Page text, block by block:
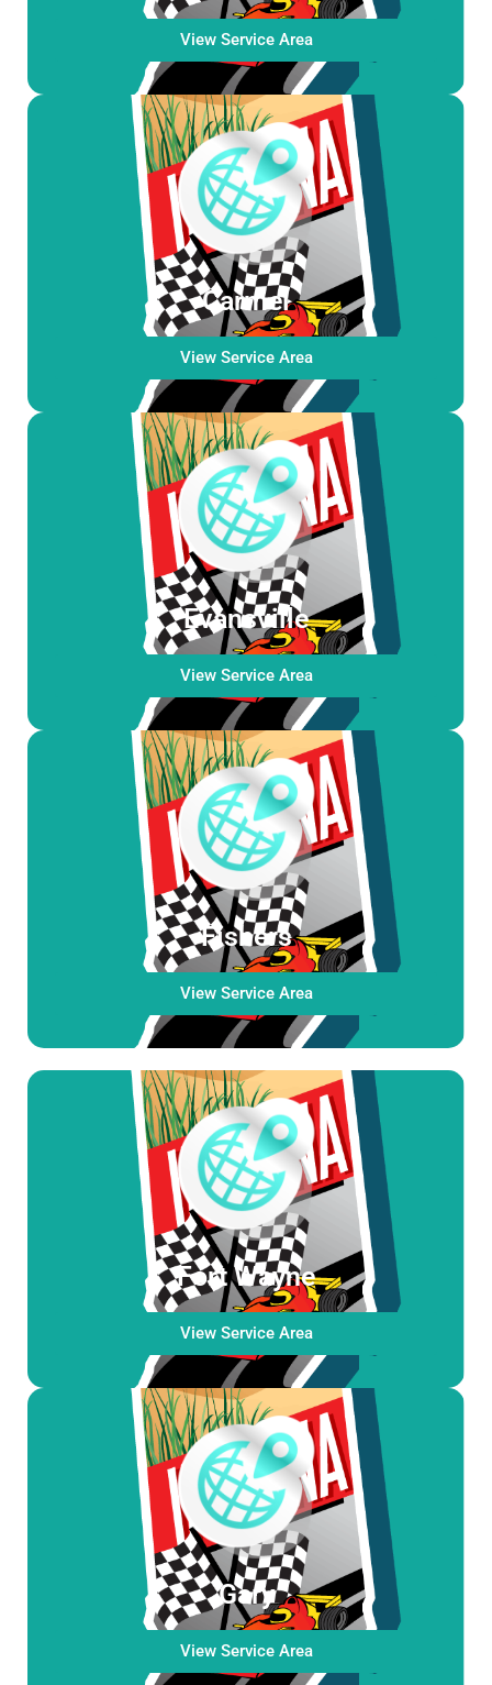
View Service Area
Carmel
View Service Area
Evansville
View Service Area
Fishers
View Service Area
Fort Wayne
View Service Area
Gary
View Service Area